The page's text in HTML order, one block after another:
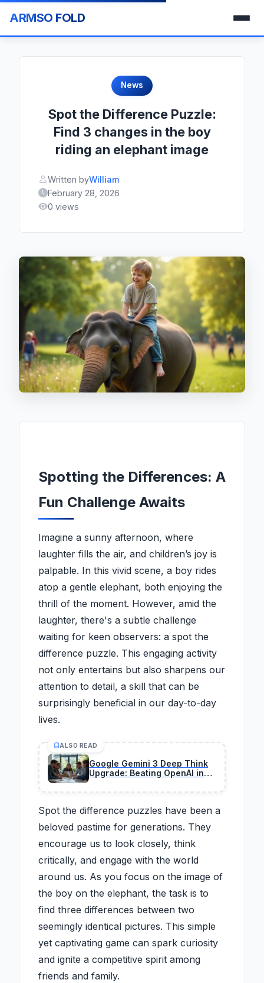
ARMSO FOLD
News
Spot the Difference Puzzle:
Find 3 changes in the boy
riding an elephant image
Written byWilliam
February 28, 2026
0 views
Spotting the Differences: A
Fun Challenge Awaits
Imagine a sunny afternoon, where
laughter fills the air, and children’s joy is
palpable. In this vivid scene, a boy rides
atop a gentle elephant, both enjoying the
thrill of the moment. However, amid the
laughter, there's a subtle challenge
waiting for keen observers: a spot the
difference puzzle. This engaging activity
not only entertains but also sharpens our
attention to detail, a skill that can be
surprisingly beneficial in our day-to-day
lives.
ALSO READ
Google Gemini 3 Deep Think
Upgrade: Beating OpenAI in
Profit Plays
Spot the difference puzzles have been a
beloved pastime for generations. They
encourage us to look closely, think
critically, and engage with the world
around us. As you focus on the image of
the boy on the elephant, the task is to
find three differences between two
seemingly identical pictures. This simple
yet captivating game can spark curiosity
and ignite a competitive spirit among
friends and family.